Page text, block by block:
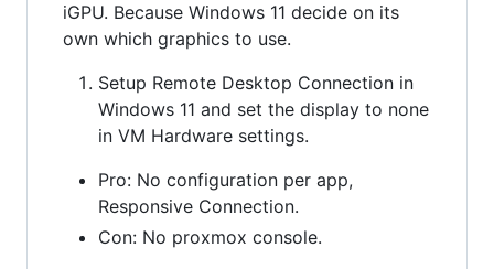
iGPU. Because Windows 11 decide on its
own which graphics to use.
Setup Remote Desktop Connection in
Windows 11 and set the display to none
in VM Hardware settings.
Pro: No configuration per app,
Responsive Connection.
Con: No proxmox console.